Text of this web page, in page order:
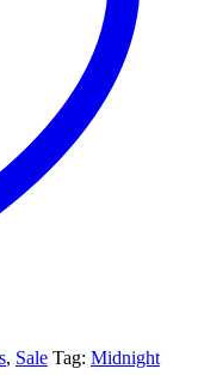
, Sale Tag: Midnight